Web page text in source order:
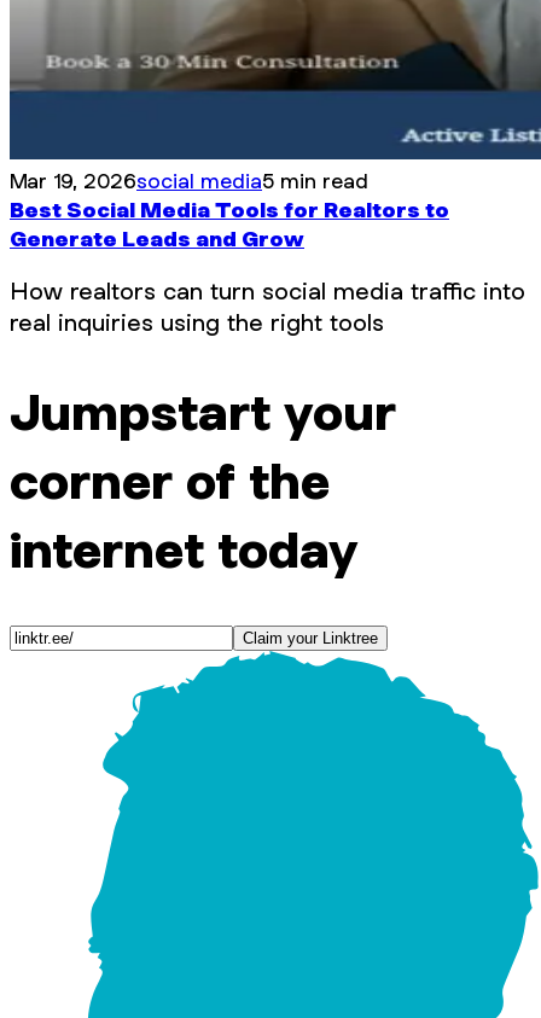
Mar 19, 2026social media5 min read
Best Social Media Tools for Realtors to
Generate Leads and Grow
How realtors can turn social media traffic into
real inquiries using the right tools
Jumpstart your
corner of the
internet today
Claim your Linktree